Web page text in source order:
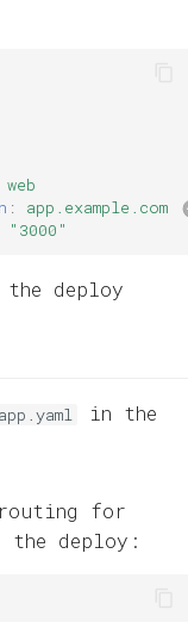
web
:
app.example.com
"3000"
the deploy
in the
routing for
the deploy: